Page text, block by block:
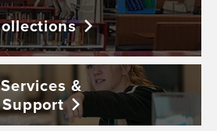
Services &
Support